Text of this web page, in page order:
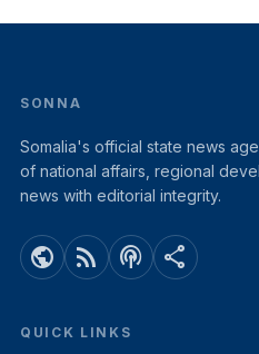
SONNA
Somalia's official state news
of national affairs, regional
news with editorial integrity.
public rss_feed podcasts share
QUICK LINKS